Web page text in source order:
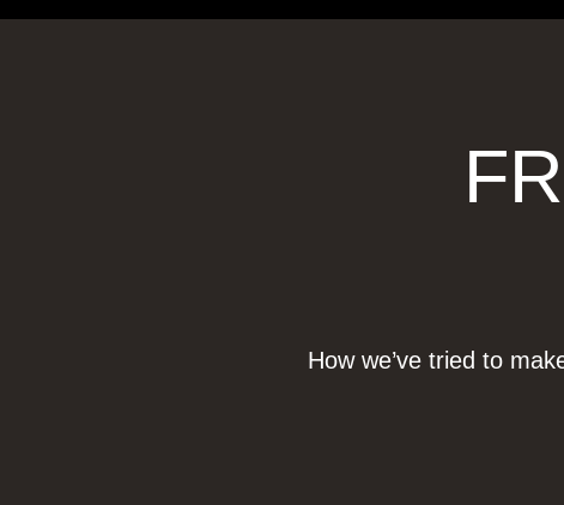
How we’ve tried to